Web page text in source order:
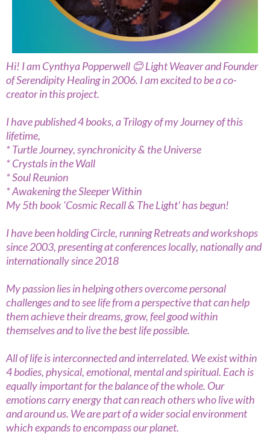
Hi! I am Cynthya Popperwell 😊 Light Weaver and Founder
of Serendipity Healing in 2006. I am excited to be a co-
creator in this project.
I have published 4 books, a Trilogy of my Journey of this
lifetime,
* Turtle Journey, synchronicity & the Universe
* Crystals in the Wall
* Soul Reunion
* Awakening the Sleeper Within
My 5th book 'Cosmic Recall & The Light' has begun!
I have been holding Circle, running Retreats and workshops
since 2003, presenting at conferences locally, nationally and
internationally since 2018
My passion lies in helping others overcome personal
challenges and to see life from a perspective that can help
them achieve their dreams, grow, feel good within
themselves and to live the best life possible.
All of life is interconnected and interrelated. We exist within
4 bodies, physical, emotional, mental and spiritual. Each is
equally important for the balance of the whole. Our
emotions carry energy that can reach others who live with
and around us. We are part of a wider social environment
which expands to encompass our planet.